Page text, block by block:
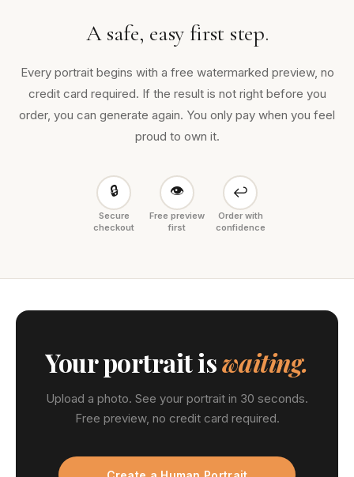
A safe, easy first step.
Every portrait begins with a free watermarked preview, no
credit card required. If the result is not right before you
order, you can generate again. You only pay when you feel
proud to own it.
🔒
Secure
checkout
👁
Free preview
first
↩
Order with
confidence
Your portrait iswaiting.
Upload a photo. See your portrait in 30 seconds.
Free preview, no credit card required.